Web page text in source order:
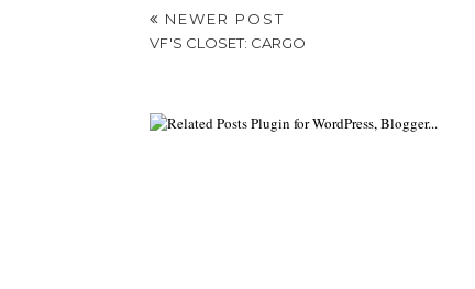
NEWER POST
VF'S CLOSET: CARGO